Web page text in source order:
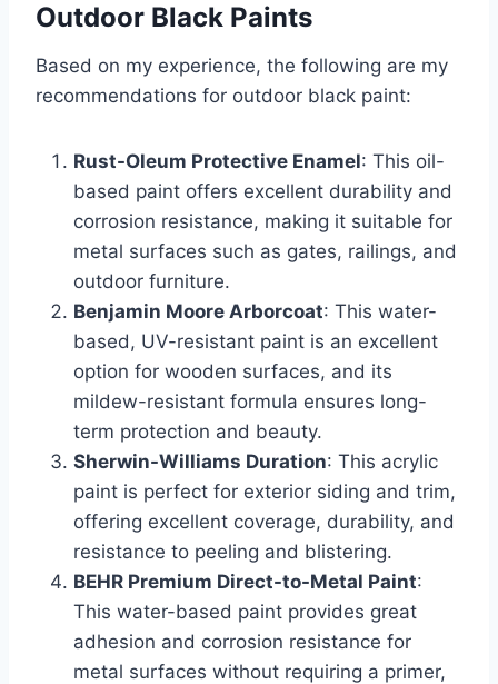
Outdoor Black Paints
Based on my experience, the following are my
recommendations for outdoor black paint:
Rust-Oleum Protective Enamel: This oil-
based paint offers excellent durability and
corrosion resistance, making it suitable for
metal surfaces such as gates, railings, and
outdoor furniture.
Benjamin Moore Arborcoat: This water-
based, UV-resistant paint is an excellent
option for wooden surfaces, and its
mildew-resistant formula ensures long-
term protection and beauty.
Sherwin-Williams Duration: This acrylic
paint is perfect for exterior siding and trim,
offering excellent coverage, durability, and
resistance to peeling and blistering.
BEHR Premium Direct-to-Metal Paint:
This water-based paint provides great
adhesion and corrosion resistance for
metal surfaces without requiring a primer,